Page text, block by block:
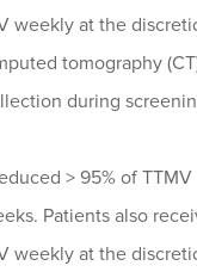
weekly at the
tomography
during
> 95% of
Patients also
weekly at the